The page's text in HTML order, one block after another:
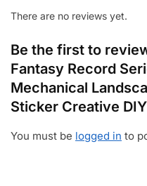
There are no reviews yet.
Be the first to
Fantasy Record
Mechanical
Sticker Creative
You must be logged in to